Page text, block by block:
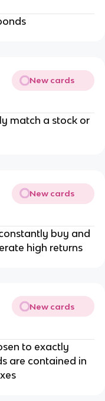
New cards
match a stock or
New cards
buy and
high returns
New cards
to exactly
are contained in